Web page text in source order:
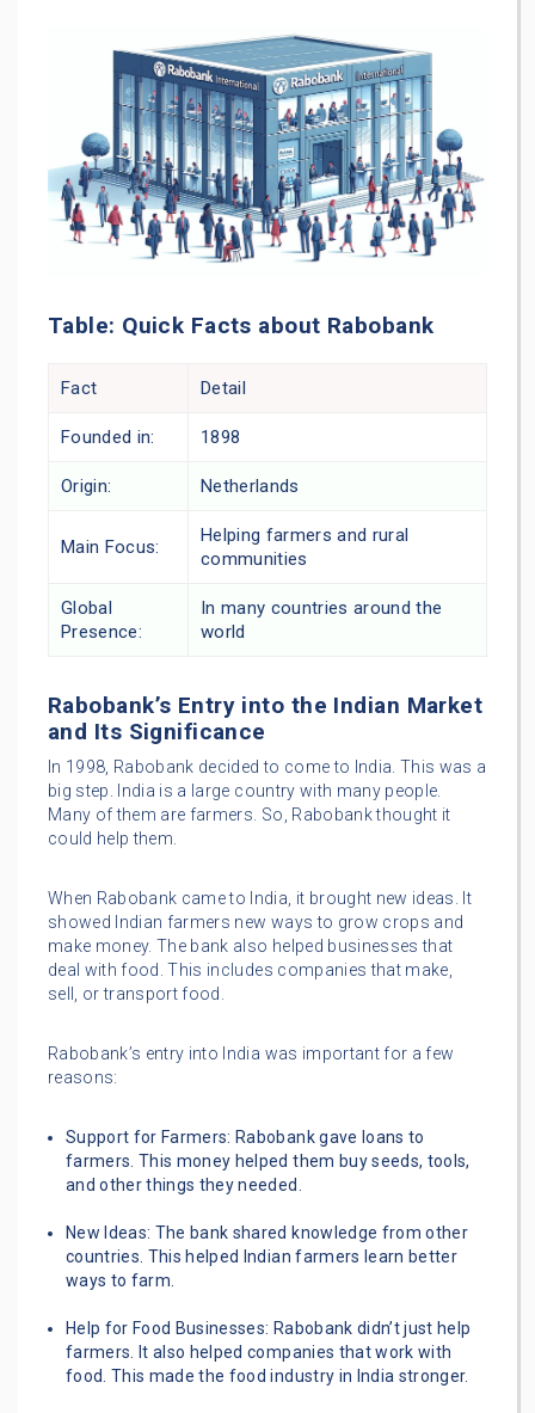
Table: Quick Facts about Rabobank
Fact Detail
Founded in: 1898
Origin: Netherlands
Main Focus:
Helping farmers and rural
communities
Global
Presence:
In many countries around the
world
Rabobank’s Entry into the Indian Market
and Its Significance
In 1998, Rabobank decided to come to India. This was a
big step. India is a large country with many people.
Many of them are farmers. So, Rabobank thought it
could help them.
When Rabobank came to India, it brought new ideas. It
showed Indian farmers new ways to grow crops and
make money. The bank also helped businesses that
deal with food. This includes companies that make,
sell, or transport food.
Rabobank’s entry into India was important for a few
reasons:
Support for Farmers: Rabobank gave loans to
farmers. This money helped them buy seeds, tools,
and other things they needed.
New Ideas: The bank shared knowledge from other
countries. This helped Indian farmers learn better
ways to farm.
Help for Food Businesses: Rabobank didn’t just help
farmers. It also helped companies that work with
food. This made the food industry in India stronger.